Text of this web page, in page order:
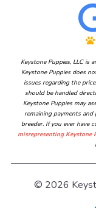
Keystone Puppies, LLC is
Keystone Puppies does
issues regarding the
should be handled
Keystone Puppies may
remaining payments
breeder. If you ever have
misrepresenting Keystone
© 2026